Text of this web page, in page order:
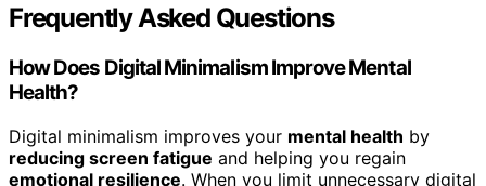
Frequently Asked Questions
How Does Digital Minimalism Improve Mental
Health?
Digital minimalism improves your mental health by
reducing screen fatigue and helping you regain
emotional resilience. When you limit unnecessary digital